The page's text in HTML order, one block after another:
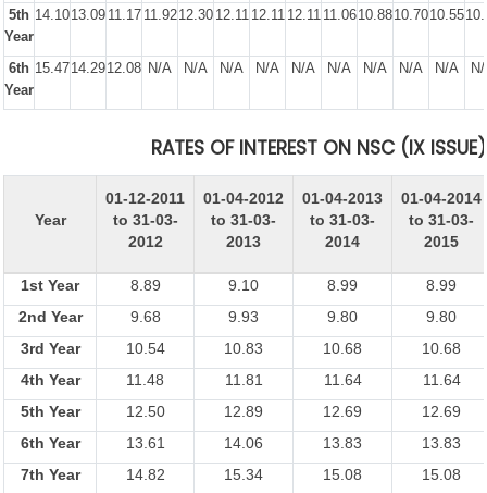
5th
Year
14.1013.09 11.17 11.9212.30 12.11 12.11 12.11 11.0610.8810.7010.55
6th
Year
15.4714.2912.08 N/A N/A N/A N/A N/A N/A N/A N/A N/A
RATES OF INTEREST ON NSC (IX ISSUE)
Year
01-12-2011
to 31-03-
2012
01-04-2012
to 31-03-
2013
01-04-2013
to 31-03-
2014
01-04-2014
to 31-03-
2015
1st Year 8.89 9.10 8.99
8.99
2nd Year
9.68 9.93 9.80
9.80
3rd Year
10.54 10.83 10.68
10.68
4th Year
11.48 11.81 11.64
11.64
5th Year
12.50 12.89 12.69
12.69
6th Year
13.61 14.06 13.83
13.83
7th Year
14.82 15.34 15.08
15.08